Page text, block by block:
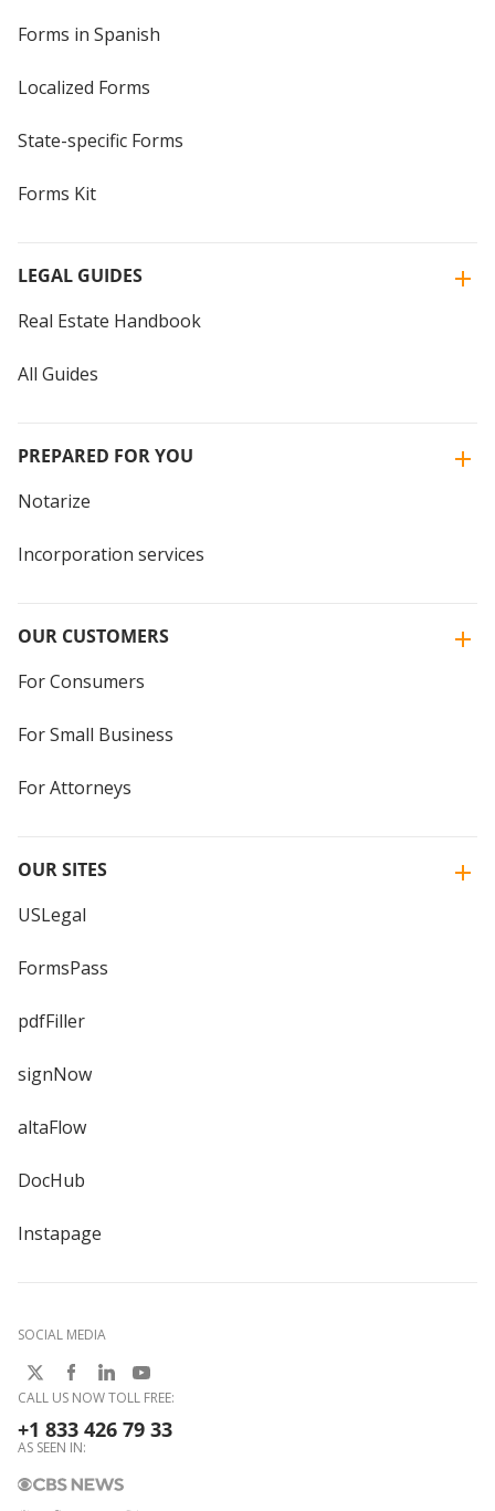
Forms in Spanish
Localized Forms
State-specific Forms
Forms Kit
LEGAL GUIDES
Real Estate Handbook
All Guides
PREPARED FOR YOU
Notarize
Incorporation services
OUR CUSTOMERS
For Consumers
For Small Business
For Attorneys
OUR SITES
USLegal
FormsPass
pdfFiller
signNow
altaFlow
DocHub
Instapage
SOCIAL MEDIA
CALL US NOW TOLL FREE:
+1 833 426 79 33
AS SEEN IN: